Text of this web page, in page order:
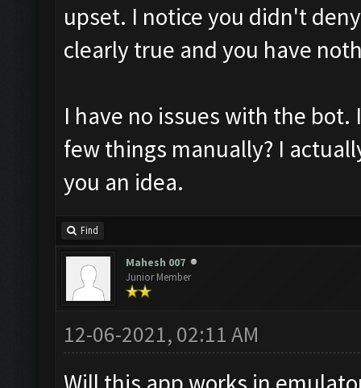
upset. I notice you didn't
clearly true and you have
I have no issues with the
few things manually? I
you an idea.
Find
Mahesh 007
Junior Member
12-06-2021, 02:11 AM